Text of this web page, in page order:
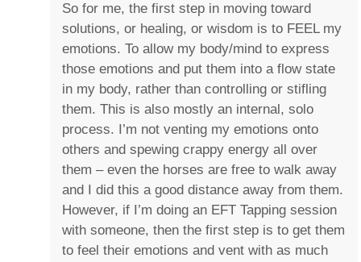
So for me, the first step in moving toward
solutions, or healing, or wisdom is to FEEL my
emotions. To allow my body/mind to express
those emotions and put them into a flow state
in my body, rather than controlling or stifling
them. This is also mostly an internal, solo
process. I’m not venting my emotions onto
others and spewing crappy energy all over
them – even the horses are free to walk away
and I did this a good distance away from them.
However, if I’m doing an EFT Tapping session
with someone, then the first step is to get them
to feel their emotions and vent with as much